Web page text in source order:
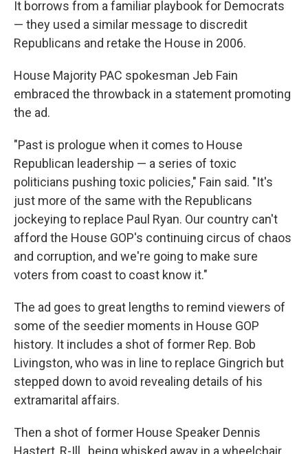
It borrows from a familiar playbook for Democrats
— they used a similar message to discredit
Republicans and retake the House in 2006.
House Majority PAC spokesman Jeb Fain
embraced the throwback in a statement promoting
the ad.
"Past is prologue when it comes to House
Republican leadership — a series of toxic
politicians pushing toxic policies," Fain said. "It's
just more of the same with the Republicans
jockeying to replace Paul Ryan. Our country can't
afford the House GOP's continuing circus of chaos
and corruption, and we're going to make sure
voters from coast to coast know it."
The ad goes to great lengths to remind viewers of
some of the seedier moments in House GOP
history. It includes a shot of former Rep. Bob
Livingston, who was in line to replace Gingrich but
stepped down to avoid revealing details of his
extramarital affairs.
Then a shot of former House Speaker Dennis
Hastert, R-Ill., being whisked away in a wheelchair